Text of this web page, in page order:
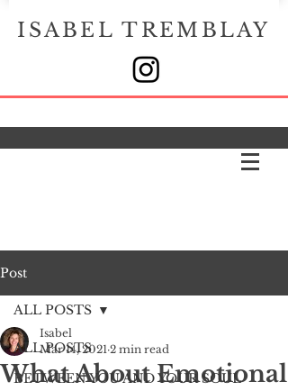
ISABEL TREMBLAY
Post
ALL POSTS
BETWEEN YOU AND YOUR SOUL
ALL POSTS
What About Emotional
Isabel
Mar 14, 2021 2 min read